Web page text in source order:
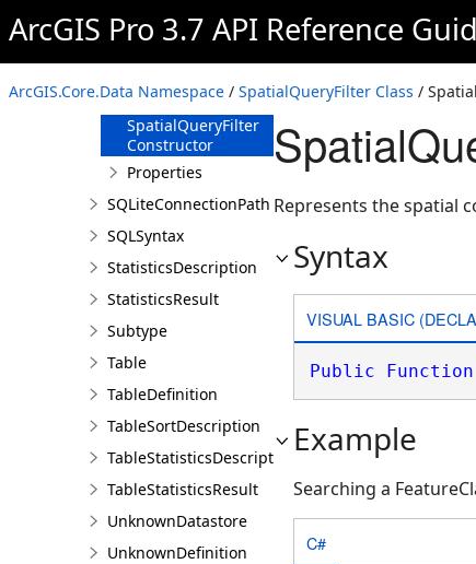
ArcGIS Pro 3.7 API Reference
ArcGIS.Core.Data Namespace / SpatialQueryFilter Class /
SpatialQueryFilter
Overview
Members
SpatialQueryFilter
Constructor
Properties
SQLiteConnectionPath
SQLSyntax
StatisticsDescription
StatisticsResult
Subtype
Table
TableDefinition
TableSortDescription
TableStatisticsDescription
TableStatisticsResult
UnknownDatastore
UnknownDefinition
Represents the spatial
Syntax
VISUAL BASIC
Public Function
Example
Searching a
C#